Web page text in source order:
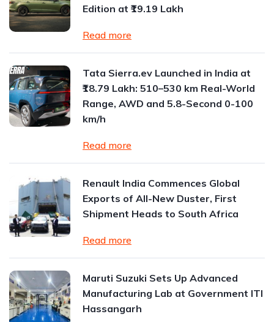
Edition at ₹19.19 Lakh
Read more
Tata Sierra.ev Launched in India at
₹18.79 Lakh: 510–530 km Real-World
Range, AWD and 5.8-Second 0-100
km/h
Read more
Renault India Commences Global
Exports of All-New Duster, First
Shipment Heads to South Africa
Read more
Maruti Suzuki Sets Up Advanced
Manufacturing Lab at Government ITI
Hassangarh